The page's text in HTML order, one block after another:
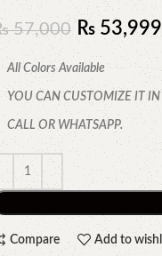
57,000 ₨ 53,999
All Colors Available
YOU CAN CUSTOMIZE IT
CALL OR WHATSAPP.
Compare Add to